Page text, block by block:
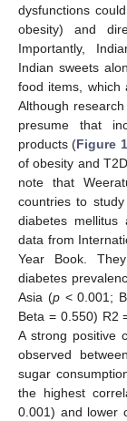
dysfunctions
obesity) and
Importantly,
Indian sweets
food items, which
Although
presume that
products (Figure
of obesity and
note that
countries to
diabetes mellitus
data from
Year Book.
diabetes
Asia (p< 0.001;
Beta = 0.550) R2
A strong positive
observed
sugar
the highest
0.001) and lower